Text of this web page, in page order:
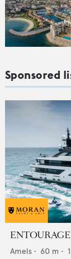
Sponsored
ENTOURAGE
Amels • 60 m •